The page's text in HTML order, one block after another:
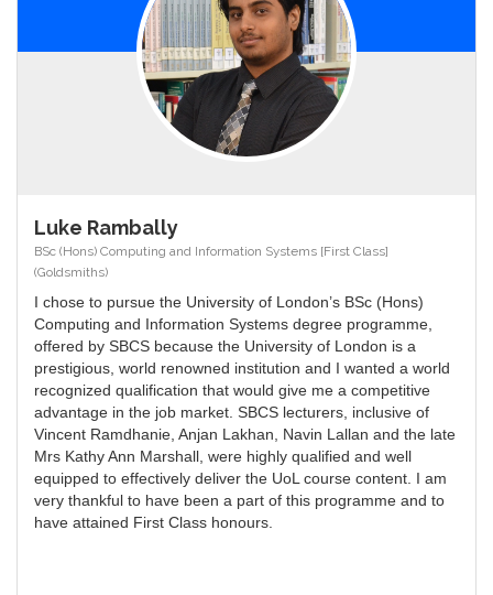
Luke Rambally
BSc (Hons) Computing and Information Systems [First Class]
(Goldsmiths)
I chose to pursue the University of London’s BSc (Hons)
Computing and Information Systems degree programme,
offered by SBCS because the University of London is a
prestigious, world renowned institution and I wanted a world
recognized qualification that would give me a competitive
advantage in the job market. SBCS lecturers, inclusive of
Vincent Ramdhanie, Anjan Lakhan, Navin Lallan and the late
Mrs Kathy Ann Marshall, were highly qualified and well
equipped to effectively deliver the UoL course content. I am
very thankful to have been a part of this programme and to
have attained First Class honours.